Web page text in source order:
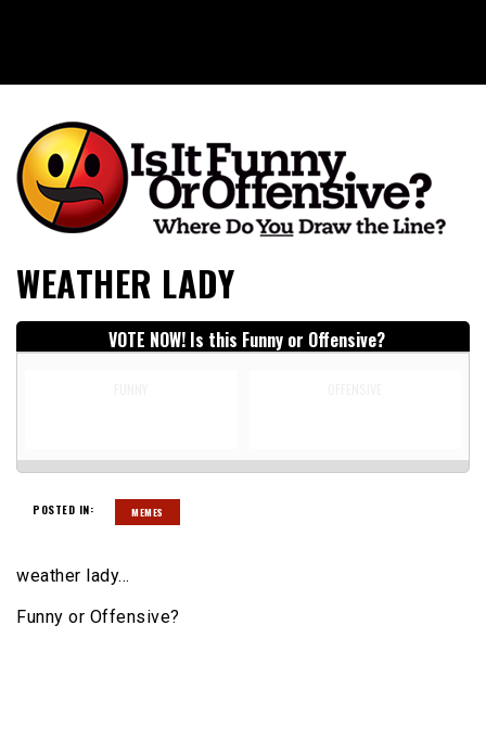
Is It Funny or Offensive?
WEATHER LADY
VOTE NOW! Is this Funny or Offensive?
POSTED IN: MEMES
weather lady…
Funny or Offensive?